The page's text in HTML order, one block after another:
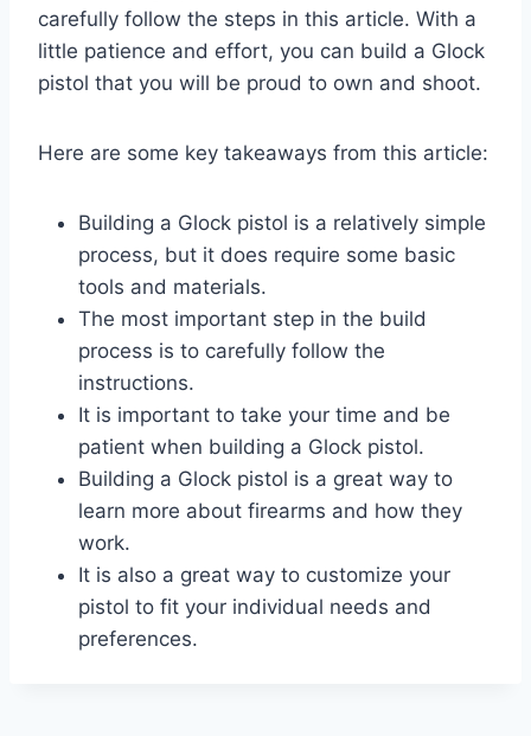
carefully follow the steps in this article. With a
little patience and effort, you can build a Glock
pistol that you will be proud to own and shoot.
Here are some key takeaways from this article:
Building a Glock pistol is a relatively simple
process, but it does require some basic
tools and materials.
The most important step in the build
process is to carefully follow the
instructions.
It is important to take your time and be
patient when building a Glock pistol.
Building a Glock pistol is a great way to
learn more about firearms and how they
work.
It is also a great way to customize your
pistol to fit your individual needs and
preferences.